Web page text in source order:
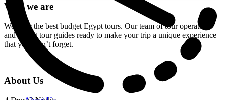
Who we are
We offer the best budget Egypt tours. Our team of tour operators
and expert tour guides ready to make your trip a unique experience
that you won’t forget.
About Us